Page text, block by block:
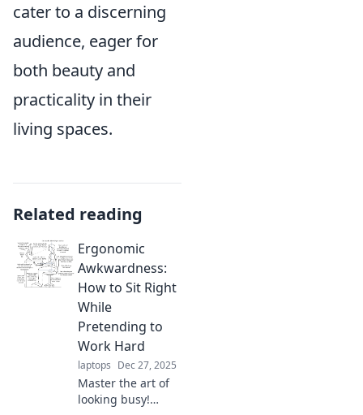
cater to a discerning
audience, eager for
both beauty and
practicality in their
living spaces.
Related reading
Ergonomic
Awkwardness:
How to Sit Right
While
Pretending to
Work Hard
laptops Dec 27, 2025
Master the art of
looking busy!